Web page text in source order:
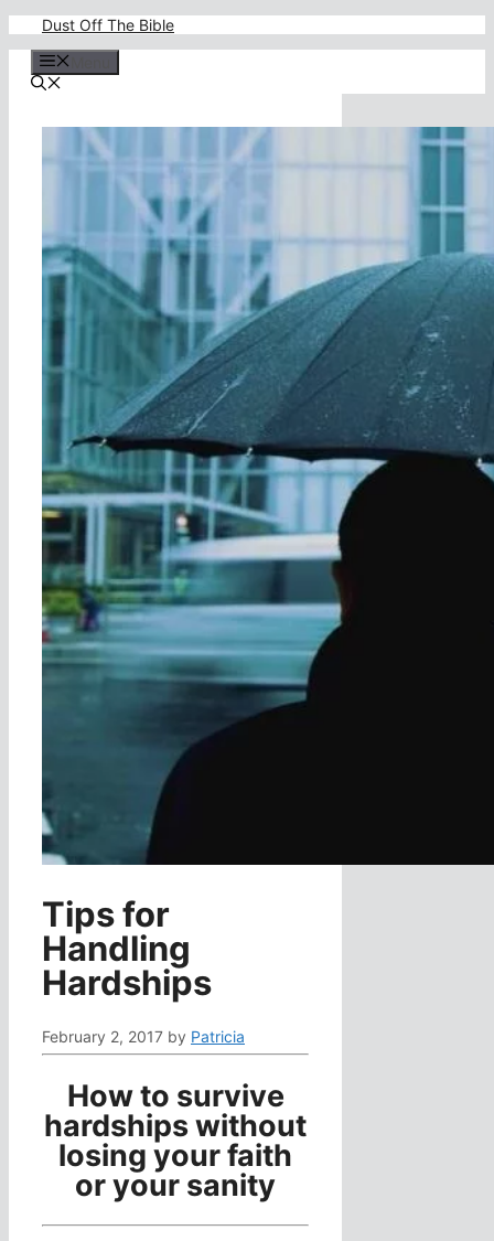
content
Dust Off The Bible
Tips for
Handling
Hardships
February 2, 2017 by Patricia
How to survive
hardships without
losing your faith
or your sanity